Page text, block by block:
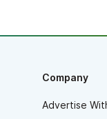
Company
Advertise